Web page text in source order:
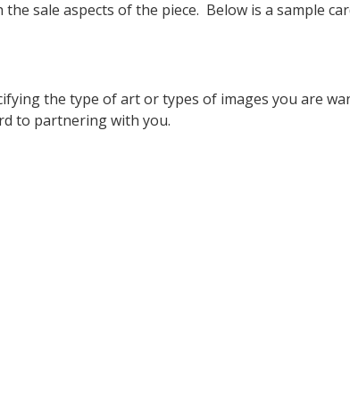
sale aspects of the piece. Below is a sample
the type of art or types of images you are
to partnering with you.